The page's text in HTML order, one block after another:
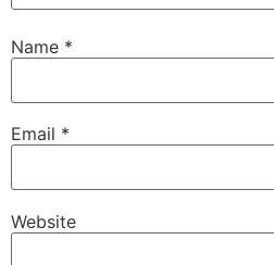
Name *
Email *
Website